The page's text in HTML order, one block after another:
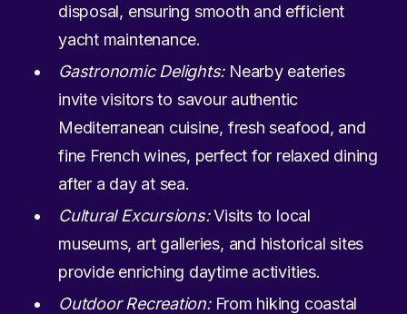
disposal, ensuring smooth and efficient
yacht maintenance.
Gastronomic Delights:Nearby eateries
invite visitors to savour authentic
Mediterranean cuisine, fresh seafood, and
fine French wines, perfect for relaxed dining
after a day at sea.
Cultural Excursions:Visits to local
museums, art galleries, and historical sites
provide enriching daytime activities.
Outdoor Recreation:From hiking coastal